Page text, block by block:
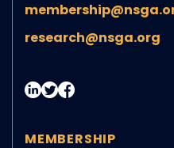
research@nsga.org
MEMBERSHIP